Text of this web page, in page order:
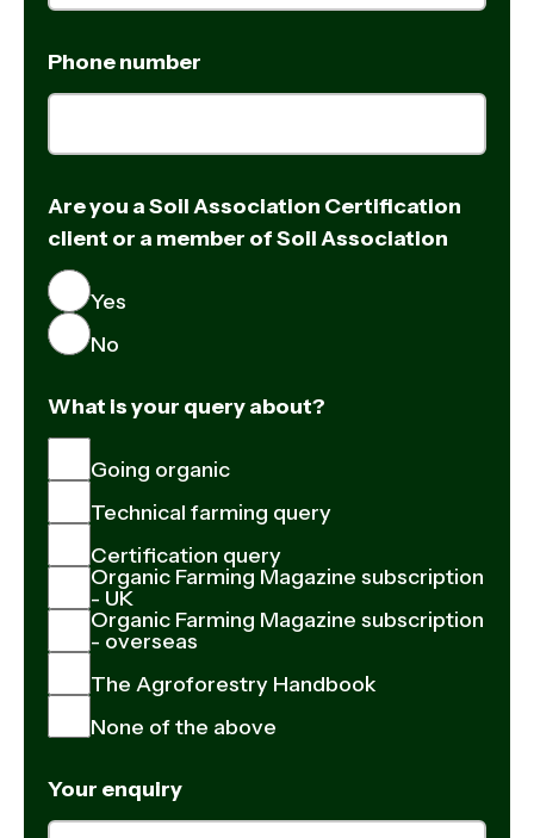
Phone number
Are you a Soil Association Certification
client or a member of Soil Association
Yes
No
What is your query about?
Going organic
Technical farming query
Certification query
Organic Farming Magazine subscription
- UK
Organic Farming Magazine subscription
- overseas
The Agroforestry Handbook
None of the above
Your enquiry